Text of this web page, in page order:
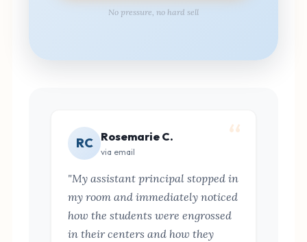
No pressure, no hard sell
RC Rosemarie C.
via email
"My assistant principal stopped in
my room and immediately noticed
how the students were engrossed
in their centers and how they